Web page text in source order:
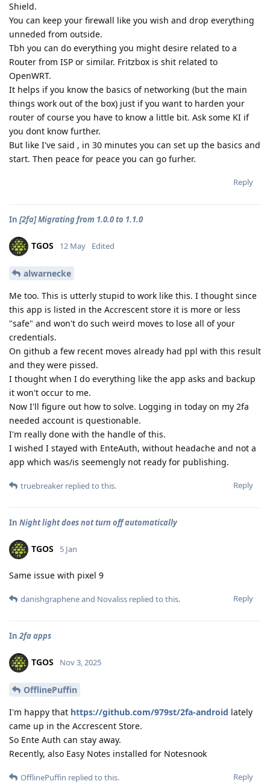
Shield.
You can keep your firewall like you wish and drop everything
unneded from outside.
Tbh you can do everything you might desire related to a
Router from ISP or similar. Fritzbox is shit related to
OpenWRT.
It helps if you know the basics of networking (but the main
things work out of the box) just if you want to harden your
router of course you have to know a little bit. Ask some KI if
you dont know further.
But like I've said , in 30 minutes you can set up the basics and
start. Then peace for peace you can go furher.
Reply
In [2fa] Migrating from 1.0.0 to 1.1.0
TGOS 12 May Edited
alwarnecke
Me too. This is utterly stupid to work like this. I thought since
this app is listed in the Accrescent store it is more or less
"safe" and won't do such weird moves to lose all of your
credentials.
On github a few recent moves already had ppl with this result
and they were pissed.
I thought when I do everything like the app asks and backup
it won't occur to me.
Now I'll figure out how to solve. Logging in today on my 2fa
needed account is questionable.
I'm really done with the handle of this.
I wished I stayed with EnteAuth, without headache and not a
app which was/is seemengly not ready for publishing.
Reply
truebreaker replied to this.
In Night light does not turn off automatically
TGOS 5 Jan
Same issue with pixel 9
Reply
danishgrapheneand Novaliss replied to this.
In2fa apps
TGOS Nov 3, 2025
OfflinePuffin
I'm happy that https://github.com/979st/2fa-android lately
came up in the Accrescent Store.
So Ente Auth can stay away.
Recently, also Easy Notes installed for Notesnook
Reply
OfflinePuffin replied to this.